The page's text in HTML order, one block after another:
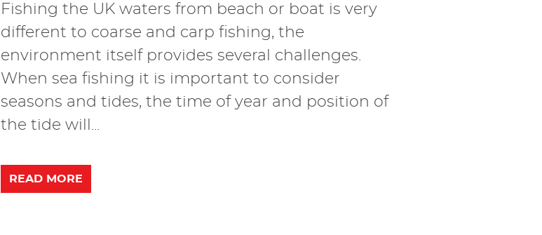
Fishing the UK waters from beach or boat is very
different to coarse and carp fishing, the
environment itself provides several challenges.
When sea fishing it is important to consider
seasons and tides, the time of year and position of
the tide will...
READ MORE